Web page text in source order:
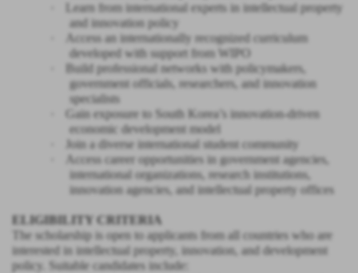
Learn from international experts in intellectual property
and innovation policy
Access an internationally recognized curriculum
developed with support from WIPO
Build professional networks with policymakers,
government officials, researchers, and innovation
specialists
Gain exposure to South Korea’s innovation-driven
economic development model
Join a diverse international student community
Access career opportunities in government agencies,
international organizations, research institutions,
innovation agencies, and intellectual property offices
ELIGIBILITY CRITERIA
The scholarship is open to applicants from all countries who are
interested in intellectual property, innovation, and development
policy. Suitable candidates include: